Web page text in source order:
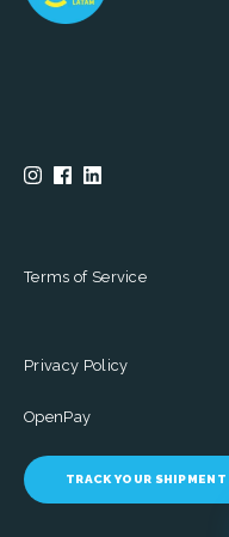
Terms of Service
Privacy Policy
OpenPay
TRACK YOUR SHIPMENT